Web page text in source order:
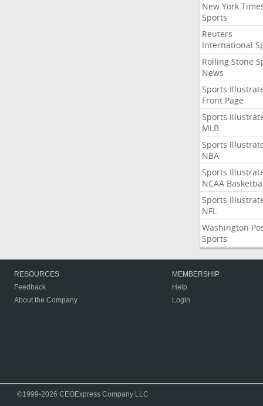
New York
Sports
Reuters
International
Rolling Stone
News
Sports
Front Page
Sports
MLB
Sports
NBA
Sports
NCAA
Sports
NFL
Washington
Sports
RESOURCES
Feedback
About the Company
MEMBERSHIP
Help
Login
©1999-2026 CEOExpress Company LLC